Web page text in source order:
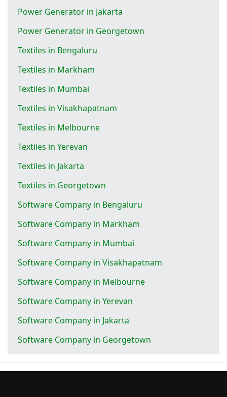
Power Generator in Jakarta
Power Generator in Georgetown
Textiles in Bengaluru
Textiles in Markham
Textiles in Mumbai
Textiles in Visakhapatnam
Textiles in Melbourne
Textiles in Yerevan
Textiles in Jakarta
Textiles in Georgetown
Software Company in Bengaluru
Software Company in Markham
Software Company in Mumbai
Software Company in Visakhapatnam
Software Company in Melbourne
Software Company in Yerevan
Software Company in Jakarta
Software Company in Georgetown